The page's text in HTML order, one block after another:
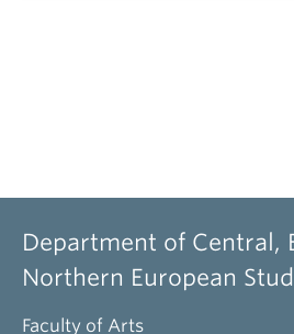
Department of Central,
Northern European
Faculty of Arts